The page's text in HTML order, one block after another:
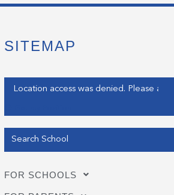
SITEMAP
Enter your address
FOR SCHOOLS